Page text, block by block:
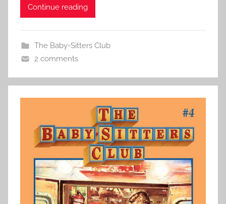
Continue reading
The Baby-Sitters Club
2 comments